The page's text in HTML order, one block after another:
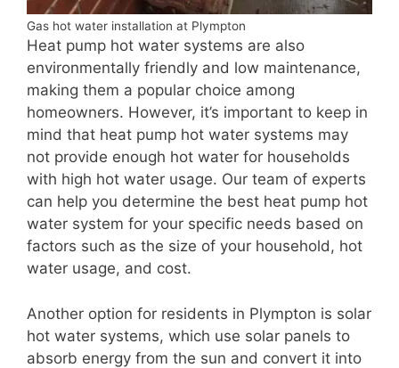
Gas hot water installation at Plympton
Heat pump hot water systems are also
environmentally friendly and low maintenance,
making them a popular choice among
homeowners. However, it’s important to keep in
mind that heat pump hot water systems may
not provide enough hot water for households
with high hot water usage. Our team of experts
can help you determine the best heat pump hot
water system for your specific needs based on
factors such as the size of your household, hot
water usage, and cost.
Another option for residents in Plympton is solar
hot water systems, which use solar panels to
absorb energy from the sun and convert it into